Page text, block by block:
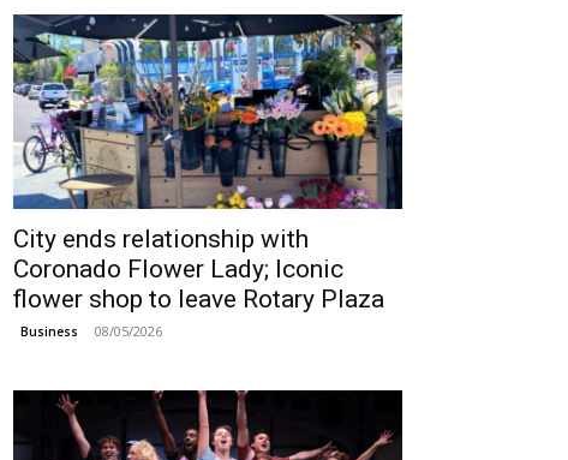
City ends relationship with
Coronado Flower Lady; Iconic
flower shop to leave Rotary Plaza
Business 08/05/2026